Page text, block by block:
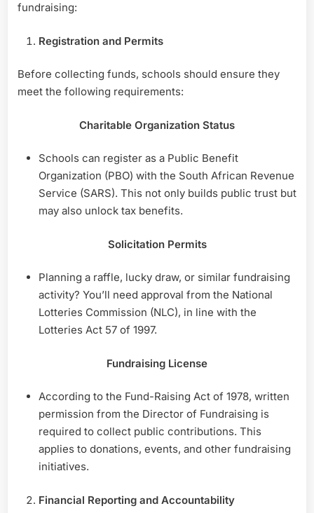
fundraising:
Registration and Permits
Before collecting funds, schools should ensure they
meet the following requirements:
Charitable Organization Status
Schools can register as a Public Benefit
Organization (PBO) with the South African Revenue
Service (SARS). This not only builds public trust but
may also unlock tax benefits.
Solicitation Permits
Planning a raffle, lucky draw, or similar fundraising
activity? You’ll need approval from the National
Lotteries Commission (NLC), in line with the
Lotteries Act 57 of 1997.
Fundraising License
According to the Fund-Raising Act of 1978, written
permission from the Director of Fundraising is
required to collect public contributions. This
applies to donations, events, and other fundraising
initiatives.
Financial Reporting and Accountability